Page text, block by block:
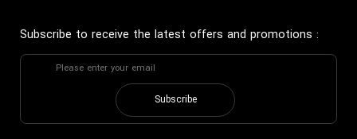
Subscribe to receive the latest offers and promotions :
Subscribe